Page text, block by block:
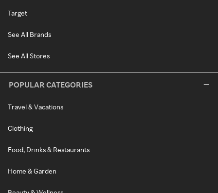
Target
See All Brands
See All Stores
POPULAR CATEGORIES
Travel & Vacations
Clothing
Food, Drinks & Restaurants
Home & Garden